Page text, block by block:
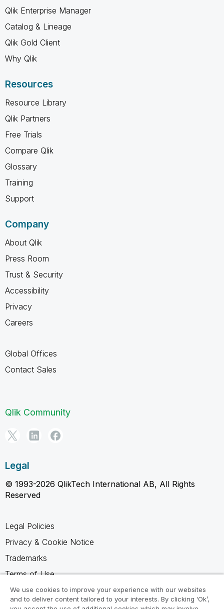
Qlik Enterprise Manager
Catalog & Lineage
Qlik Gold Client
Why Qlik
Resources
Resource Library
Qlik Partners
Free Trials
Compare Qlik
Glossary
Training
Support
Company
About Qlik
Press Room
Trust & Security
Accessibility
Privacy
Careers
Global Offices
Contact Sales
Qlik Community
Legal
© 1993-2026 QlikTech International AB, All Rights
Reserved
Legal Policies
Privacy & Cookie Notice
Trademarks
Terms of Use
Legal Agreements
Product Terms
We use cookies to improve your experience with our websites
and to deliver content tailored to your interests. By clicking ‘Ok’,